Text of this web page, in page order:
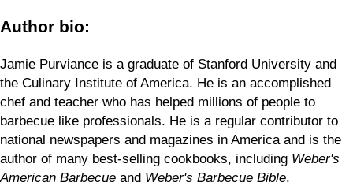
Author bio:
Jamie Purviance is a graduate of Stanford University and
the Culinary Institute of America. He is an accomplished
chef and teacher who has helped millions of people to
barbecue like professionals. He is a regular contributor to
national newspapers and magazines in America and is the
author of many best-selling cookbooks, including Weber's
American Barbecue and Weber's Barbecue Bible.